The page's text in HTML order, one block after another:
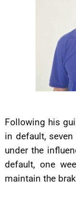
Following his
in default,
under the
default, one
maintain the